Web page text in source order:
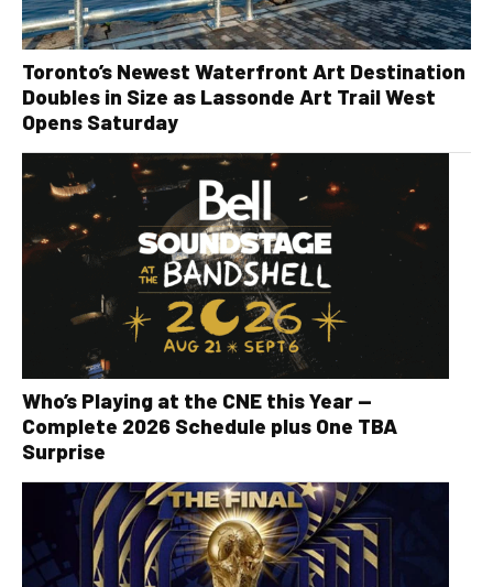
Toronto’s Newest Waterfront Art Destination
Doubles in Size as Lassonde Art Trail West
Opens Saturday
Who’s Playing at the CNE this Year —
Complete 2026 Schedule plus One TBA
Surprise